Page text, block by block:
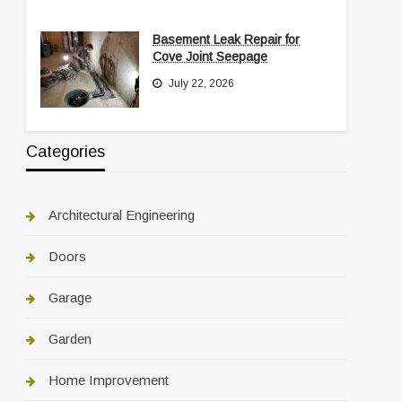
Basement Leak Repair for
Cove Joint Seepage
July 22, 2026
Categories
Architectural Engineering
Doors
Garage
Garden
Home Improvement